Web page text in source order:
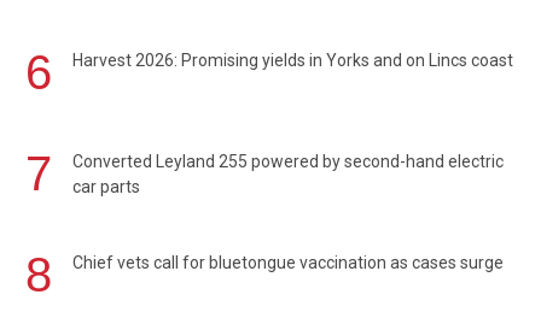
6 Harvest 2026: Promising yields in Yorks and on Lincs coast
7
Converted Leyland 255 powered by second-hand electric
car parts
8 Chief vets call for bluetongue vaccination as cases surge